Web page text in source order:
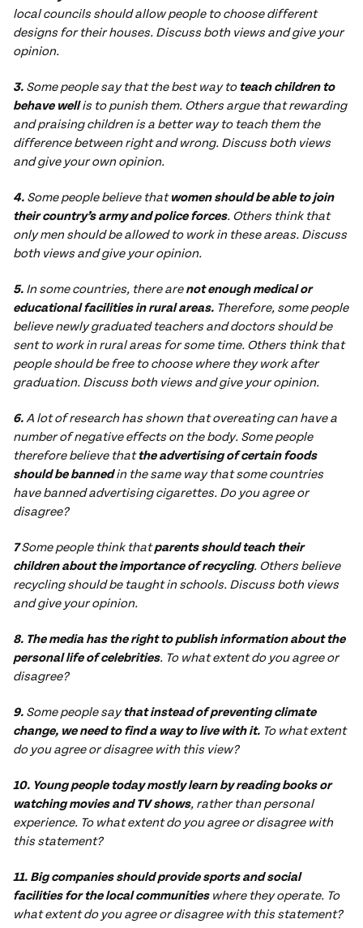
local councils should allow people to choose different
designs for their houses. Discuss both views and give your
opinion.
3.Some people say that the best way toteach children to
behave wellis to punish them. Others argue that rewarding
and praising children is a better way to teach them the
difference between right and wrong. Discuss both views
and give your own opinion.
4. Some people believe thatwomen should be able to join
their country’s army and police forces. Others think that
only men should be allowed to work in these areas. Discuss
both views and give your opinion.
5.In some countries, there arenot enough medical or
educational facilities in rural areas. Therefore, some people
believe newly graduated teachers and doctors should be
sent to work in rural areas for some time. Others think that
people should be free to choose where they work after
graduation. Discuss both views and give your opinion.
6.A lot of research has shown that overeating can have a
number of negative effects on the body. Some people
therefore believe thatthe advertising of certain foods
should be bannedin the same way that some countries
have banned advertising cigarettes. Do you agree or
disagree?
7Some people think thatparents should teach their
children about the importance of recycling. Others believe
recycling should be taught in schools. Discuss both views
and give your opinion.
8. The media has the right to publish information about the
personal life of celebrities. To what extent do you agree or
disagree?
9.Some people saythat instead of preventing climate
change, we need to find a way to live with it.To what extent
do you agree or disagree with this view?
10. Young people today mostly learn by reading books or
watching movies and TV shows, rather than personal
experience. To what extent do you agree or disagree with
this statement?
11. Big companies should provide sports and social
facilities for the local communitieswhere they operate. To
what extent do you agree or disagree with this statement?